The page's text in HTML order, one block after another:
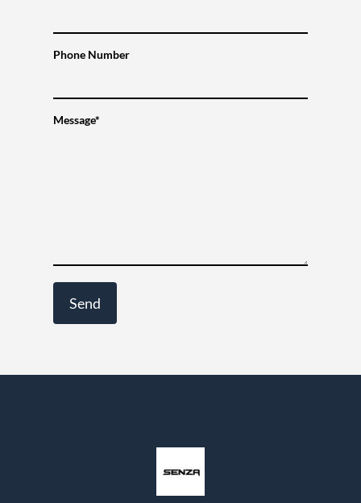
Phone Number
Message*